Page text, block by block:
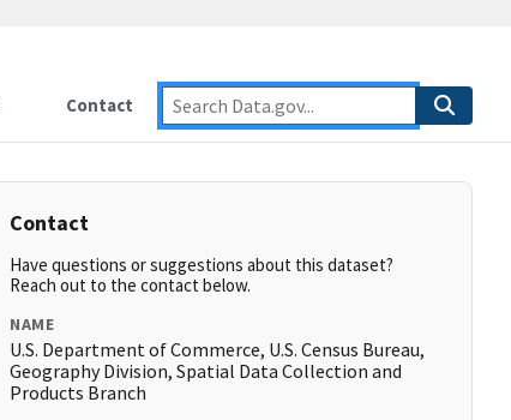
Contact
Contact
Have questions or suggestions about this dataset?
Reach out to the contact below.
NAME
U.S. Department of Commerce, U.S. Census Bureau,
Geography Division, Spatial Data Collection and
Products Branch